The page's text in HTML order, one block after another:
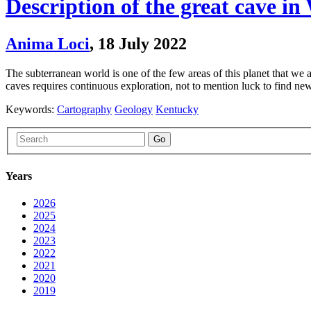
Description of the great cave
Anima Loci, 18 July 2022
The subterranean world is one of the few areas of this planet that
caves requires continuous exploration, not to mention luck to find
Keywords: Cartography Geology Kentucky
Go
Years
2026
2025
2024
2023
2022
2021
2020
2019